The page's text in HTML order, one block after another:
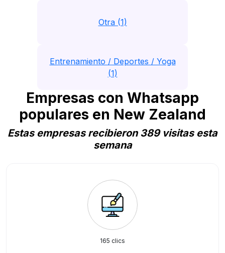
Otra (1)
Entrenamiento / Deportes / Yoga
(1)
Empresas con Whatsapp
populares en New Zealand
Estas empresas recibieron 389 visitas esta
semana
165 clics